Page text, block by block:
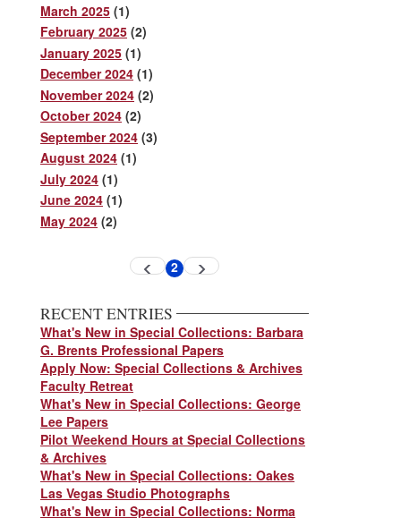
March 2025 (1)
February 2025 (2)
January 2025 (1)
December 2024 (1)
November 2024 (2)
October 2024 (2)
September 2024 (3)
August 2024 (1)
July 2024 (1)
June 2024 (1)
May 2024 (2)
Previous
pageCurrent
2 Next
page
RECENT ENTRIES
What's New in Special Collections: Barbara
G. Brents Professional Papers
Apply Now: Special Collections & Archives
Faculty Retreat
What's New in Special Collections: George
Lee Papers
Pilot Weekend Hours at Special Collections
& Archives
What's New in Special Collections: Oakes
Las Vegas Studio Photographs
What's New in Special Collections: Norma